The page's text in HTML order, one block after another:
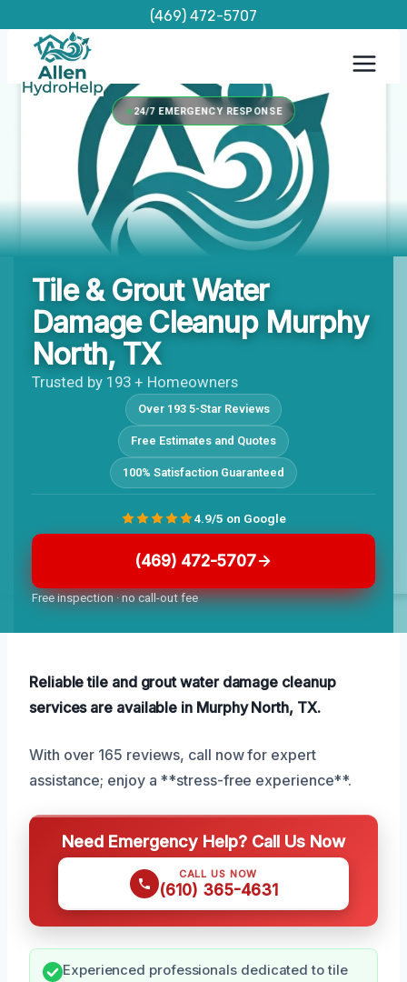
content
(469) 472-5707
24/7 EMERGENCY RESPONSE
Tile & Grout Water
Damage Cleanup Murphy
North, TX
Trusted by 193 + Homeowners
Over 193 5-Star Reviews
Free Estimates and Quotes
100% Satisfaction Guaranteed
(469) 472-5707
Free inspection · no call-out fee
4.9/5 on Google
Reliable tile and grout water damage cleanup
services are available in Murphy North, TX.
With over 165 reviews, call now for expert
assistance; enjoy a **stress-free experience**.
Need Emergency Help? Call Us Now
CALL US NOW
(610) 365-4631
Experienced professionals dedicated to tile